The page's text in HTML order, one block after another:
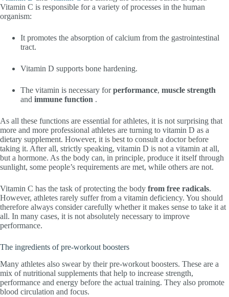
Vitamin C is responsible for a variety of processes in the human
organism:
It promotes the absorption of calcium from the gastrointestinal
tract.
Vitamin D supports bone hardening.
The vitamin is necessary forperformance, muscle strength
and immune function .
As all these functions are essential for athletes, it is not surprising that
more and more professional athletes are turning to vitamin D as a
dietary supplement. However, it is best to consult a doctor before
taking it. After all, strictly speaking, vitamin D is not a vitamin at all,
but a hormone. As the body can, in principle, produce it itself through
sunlight, some people’s requirements are met, while others are not.
Vitamin C has the task of protecting the body from free radicals.
However, athletes rarely suffer from a vitamin deficiency. You should
therefore always consider carefully whether it makes sense to take it at
all. In many cases, it is not absolutely necessary to improve
performance.
The ingredients of pre-workout boosters
Many athletes also swear by their pre-workout boosters. These are a
mix of nutritional supplements that help to increase strength,
performance and energy before the actual training. They also promote
blood circulation and focus.